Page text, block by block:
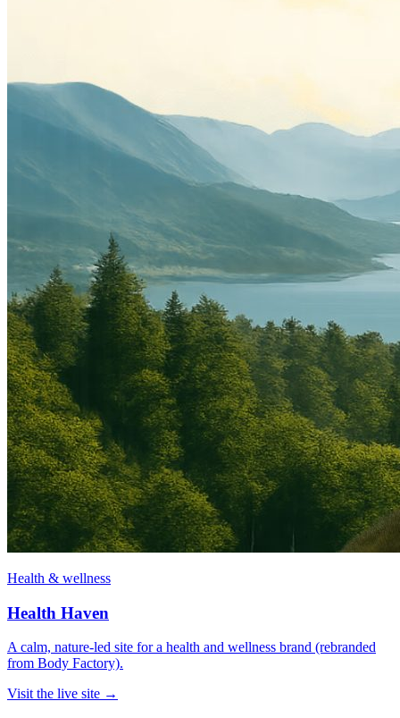
Health & wellness
Health Haven
A calm, nature-led site for a health and wellness brand (rebranded
from Body Factory).
Visit the live site →